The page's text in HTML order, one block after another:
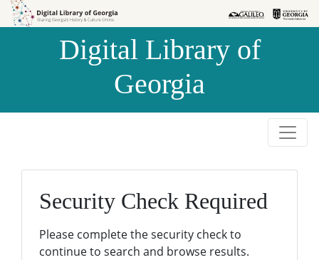
Skip to
Skip to
Digital Library of
Georgia
Security Check Required
Please complete the security check to
continue to search and browse results.